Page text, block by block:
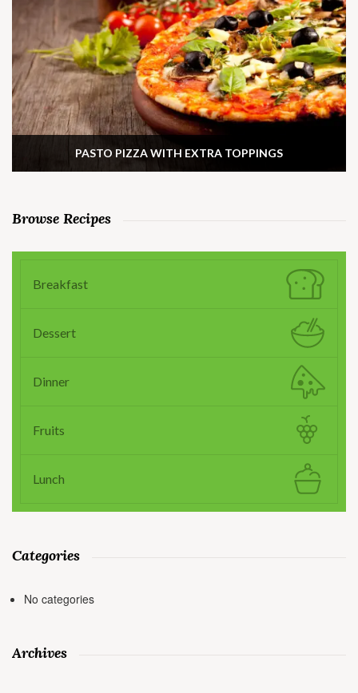
PASTO PIZZA WITH EXTRA TOPPINGS
Browse Recipes
Breakfast
Dessert
Dinner
Fruits
Lunch
Categories
No categories
Archives